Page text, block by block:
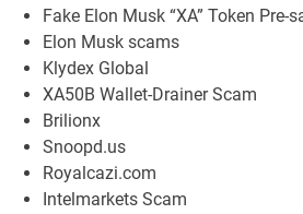
Fake Elon Musk “XA” Token Pre-
Elon Musk scams
Klydex Global
XA50B Wallet-Drainer Scam
Brilionx
Snoopd.us
Royalcazi.com
Intelmarkets Scam